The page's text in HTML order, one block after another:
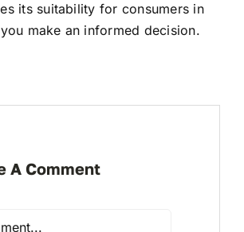
its suitability for consumers in
make an informed decision.
A Comment